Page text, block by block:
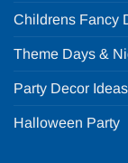
Childrens Fancy
Theme Days &
Party Decor Ideas
Halloween Party